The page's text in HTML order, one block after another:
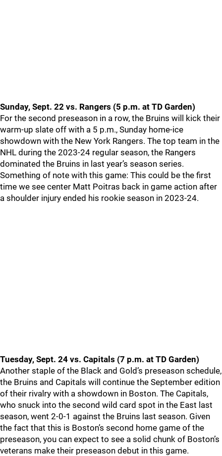
Sunday, Sept. 22 vs. Rangers (5 p.m. at TD Garden)
For the second preseason in a row, the Bruins will kick their
warm-up slate off with a 5 p.m., Sunday home-ice
showdown with the New York Rangers. The top team in the
NHL during the 2023-24 regular season, the Rangers
dominated the Bruins in last year’s season series.
Something of note with this game: This could be the first
time we see center Matt Poitras back in game action after
a shoulder injury ended his rookie season in 2023-24.
Tuesday, Sept. 24 vs. Capitals (7 p.m. at TD Garden)
Another staple of the Black and Gold’s preseason schedule,
the Bruins and Capitals will continue the September edition
of their rivalry with a showdown in Boston. The Capitals,
who snuck into the second wild card spot in the East last
season, went 2-0-1 against the Bruins last season. Given
the fact that this is Boston’s second home game of the
preseason, you can expect to see a solid chunk of Boston’s
veterans make their preseason debut in this game.